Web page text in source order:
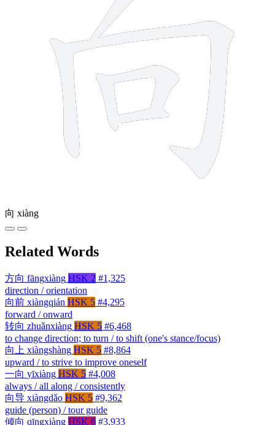
向 xiàng
Related Words
方向 fāngxiàng HSK 2 #1,325
direction / orientation
向前 xiàngqián HSK 5 #4,295
forward / onward
转向 zhuǎnxiàng HSK 5 #6,468
to change direction; to turn / to shift (one's stance/focus)
向上 xiàngshàng HSK 5 #8,864
upward / to strive to improve oneself
一向 yīxiàng HSK 5 #4,008
always / all along / consistently
向导 xiàngdǎo HSK 5 #9,362
guide (person) / tour guide
倾向 qīngxiàng HSK 6 #3,933